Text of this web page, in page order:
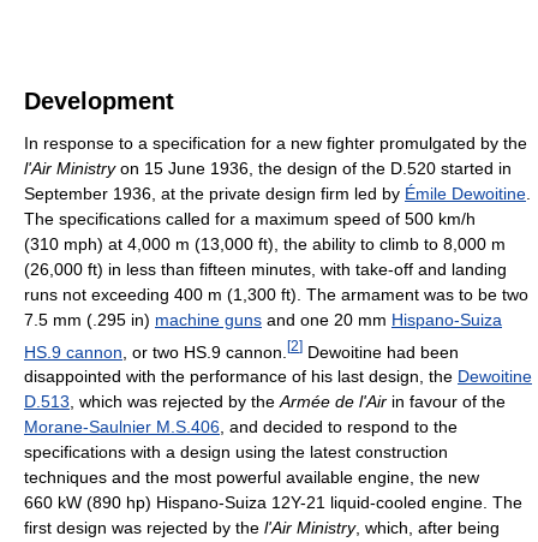
Development
In response to a specification for a new fighter promulgated by the
l'Air Ministryon 15 June 1936, the design of the D.520 started in
September 1936, at the private design firm led by Émile Dewoitine
The specifications called for a maximum speed of 500 km/h
(310 mph) at 4,000 m (13,000 ft), the ability to climb to 8,000 m
(26,000 ft) in less than fifteen minutes, with take-off and landing
runs not exceeding 400 m (1,300 ft). The armament was to be two
7.5 mm (.295 in) machine guns and one 20 mm Hispano-Suiza
HS.9 cannon , or two HS.9 cannon. [2] Dewoitine had been
disappointed with the performance of his last design, the Dewoitine
D.513, which was rejected by theArmée de l'Air in favour of the
Morane-Saulnier M.S.406, and decided to respond to the
specifications with a design using the latest construction
techniques and the most powerful available engine, the new
660 kW (890 hp) Hispano-Suiza 12Y-21 liquid-cooled engine. The
first design was rejected by the l'Air Ministry, which, after being